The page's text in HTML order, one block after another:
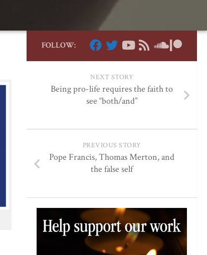
FOLLOW:
NEXT STORY
Being pro-life requires the faith to
see “both/and”
PREVIOUS STORY
Pope Francis, Thomas Merton, and
the false self